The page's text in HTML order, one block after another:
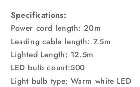
Specifications:
Power cord length: 20m
Leading cable length: 7.5m
Lighted Length: 12.5m
LED bulb count:500
Light bulb type: Warm white LED